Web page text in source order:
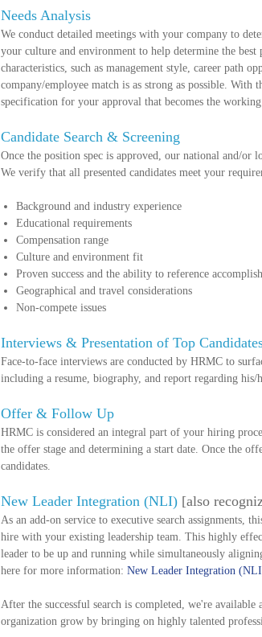
Needs Analysis
We conduct detailed meetings with your company to
your culture and environment to help determine the
characteristics, such as management style, career path
company/employee match is as strong as possible.
specification for your approval that becomes the
Candidate Search & Screening
Once the position spec is approved, our national and/or
We verify that all presented candidates meet your
Background and industry experience
Educational requirements
Compensation range
Culture and environment fit
Proven success and the ability to reference
Geographical and travel considerations
Non-compete issues
Interviews & Presentation of Top
Face-to-face interviews are conducted by HRMC to
including a resume, biography, and report regarding his/
Offer & Follow Up
HRMC is considered an integral part of your hiring
the offer stage and determining a start date. Once the
candidates.
New Leader Integration (NLI) [also
As an add-on service to executive search assignments,
hire with your existing leadership team. This highly
leader to be up and running while simultaneously
here for more information: New Leader Integration
After the successful search is completed, we're
organization grow by bringing on highly talented